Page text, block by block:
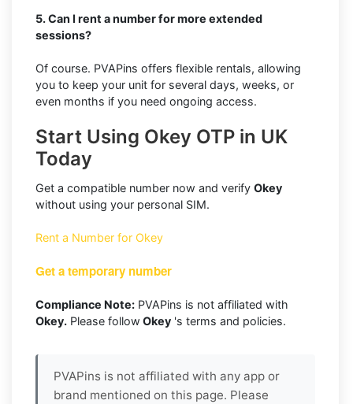
5. Can I rent a number for more extended
sessions?
Of course. PVAPins offers flexible rentals, allowing
you to keep your unit for several days, weeks, or
even months if you need ongoing access.
Start Using Okey OTP in UK
Today
Get a compatible number now and verify Okey
without using your personal SIM.
Rent a Number for Okey
Get a temporary number
Compliance Note: PVAPins is not affiliated with
Okey. Please follow Okey 's terms and policies.
PVAPins is not affiliated with any app or
brand mentioned on this page. Please